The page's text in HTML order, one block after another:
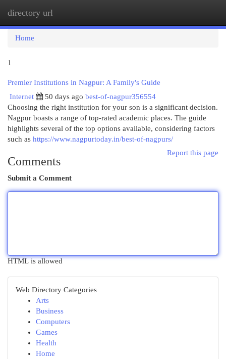
directory url
Home
1
Premier Institutions in Nagpur: A Family's Guide
Internet
50 days ago best-of-nagpur356554
Choosing the right institution for your son is a significant decision.
Nagpur boasts a range of top-rated academic places. The guide
highlights several of the top options available, considering factors
such as https://www.nagpurtoday.in/best-of-nagpurs/
Report this page
Comments
Submit a Comment
HTML is allowed
Web Directory Categories
Arts
Business
Computers
Games
Health
Home